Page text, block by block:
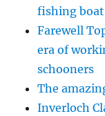
fishing boat
Farewell
era of
schooners
The
Inverloch